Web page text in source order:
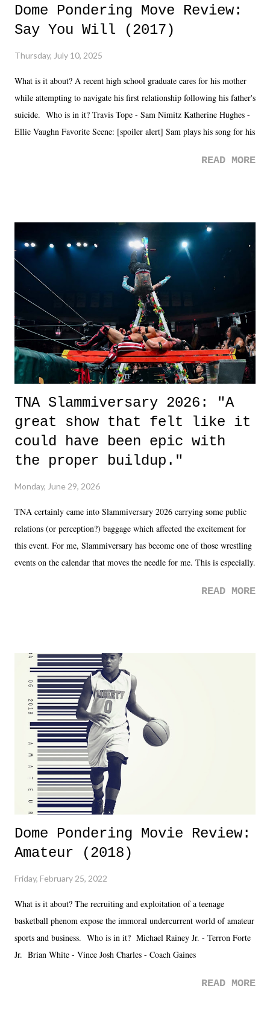
Dome Pondering Move Review:
Say You Will (2017)
Thursday, July 10, 2025
What is it about? A recent high school graduate cares for his mother
while attempting to navigate his first relationship following his father's
suicide. Who is in it? Travis Tope - Sam Nimitz Katherine Hughes -
Ellie Vaughn Favorite Scene: [spoiler alert] Sam plays his song for his
road, maybe when we were like 27." Sam: "I think we needed each
it was a movie that provided authentic characters and a great lesson on
life. We don't always have to have everything figured out, and it's
okay if you don't. What makes Say You Will so beautiful is that all
of the characters are carrying some inner struggle that connects them
in the moment and time that helps them through whatever it is. The
unlike...
READ MORE
TNA Slammiversary 2026: "A
great show that felt like it
could have been epic with
the proper buildup."
Monday, June 29, 2026
TNA certainly came into Slammiversary 2026 carrying some public
relations (or perception?) baggage which affected the excitement for
this event. For me, Slammiversary has become one of those wrestling
events on the calendar that moves the needle for me. This is especially
was not there. And ultimately, the overall creative process for the
Dreamer as head of creative at TNA after being with the company for
almost ten years. Much of Slammiversary 2026 felt like it was pulled
together two weeks out. And even heading into the show, with the
added drama of Dreamer's release, TNA once again felt unstable.
Fortunately, what we got was a great show that feels like - again, there
is that perception thing! - TNA is ...
READ MORE
Dome Pondering Movie Review:
Amateur (2018)
Friday, February 25, 2022
What is it about? The recruiting and exploitation of a teenage
basketball phenom expose the immoral undercurrent world of amateur
sports and business. Who is in it? Michael Rainey Jr. - Terron Forte
Jr. Brian White - Vince Josh Charles - Coach Gaines
READ MORE